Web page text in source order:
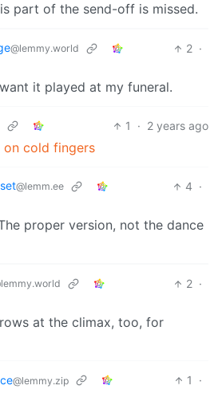
part of the send-off is missed.
@lemmy.world 2 ·
it played at my funeral.
1 · 2 years ago
on cold fingers
@lemm.ee 4 ·
proper version, not the dance
2 ·
at the climax, too, for
@lemmy.zip 1
·